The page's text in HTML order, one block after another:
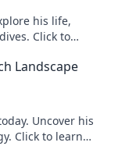
his life,
Click to
Landscape
Uncover his
Click to learn